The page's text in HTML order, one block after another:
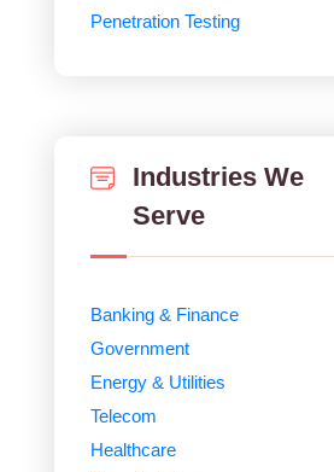
Penetration Testing
Industries We
Serve
Banking & Finance
Government
Energy & Utilities
Telecom
Healthcare